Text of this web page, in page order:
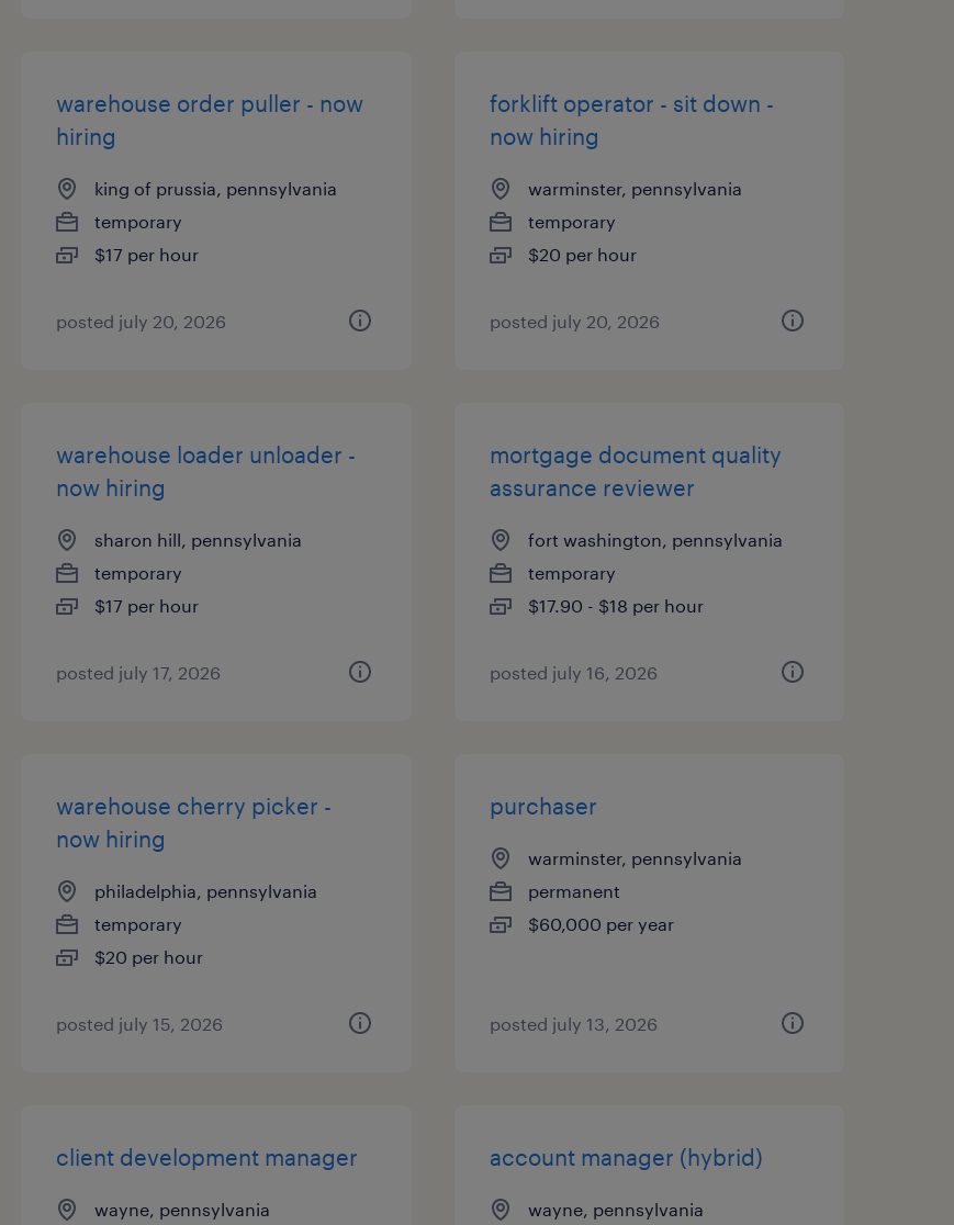
warehouse order puller - now
hiring
king of prussia, pennsylvania
temporary
$17 per hour
posted july 20, 2026
forklift operator - sit down -
now hiring
warminster, pennsylvania
temporary
$20 per hour
posted july 20, 2026
warehouse loader unloader -
now hiring
sharon hill, pennsylvania
temporary
$17 per hour
posted july 17, 2026
mortgage document quality
assurance reviewer
fort washington, pennsylvania
temporary
$17.90 - $18 per hour
posted july 16, 2026
warehouse cherry picker -
now hiring
philadelphia, pennsylvania
temporary
$20 per hour
posted july 15, 2026
purchaser
warminster, pennsylvania
permanent
$60,000 per year
posted july 13, 2026
client development manager
wayne, pennsylvania
account manager (hybrid)
wayne, pennsylvania